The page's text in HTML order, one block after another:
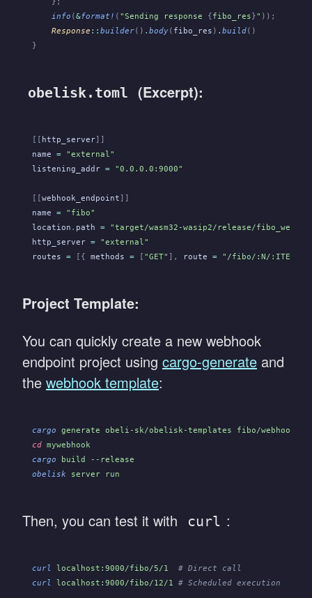
    info
(&format! ( "Sending response {fibo_res}" ));
    Response
:: builder() . body( fibo_res ) . build()
}
obelisk.toml (Excerpt):
[[ http_server]]
name = "external"
listening_addr = "0.0.0.0:9000"
[[webhook_endpoint ]]
name = "fibo"
location . path = "target/wasm32-wasip2/release/
http_server = "external"
routes = [{ methods = [ "GET" ], route = "/fibo/:N/
Project Template:
You can quickly create a new webhook
endpoint project using cargo-generate and
the webhook template:
cargo generate obeli-sk/obelisk-templates fibo/
cd mywebhook
cargo build --release
obelisk server run
Then, you can test it with curl :
curl localhost:9000/fibo/5/1
  # Direct call
curl localhost:9000/fibo/12/1 # Scheduled execution